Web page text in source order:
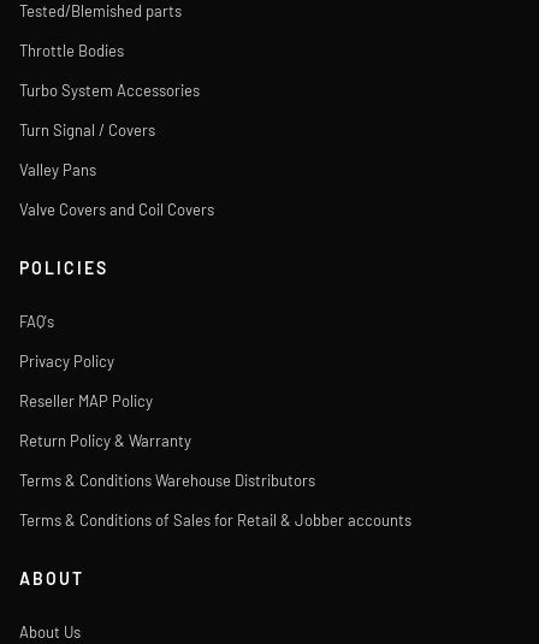
Tested/Blemished parts
Throttle Bodies
Turbo System Accessories
Turn Signal / Covers
Valley Pans
Valve Covers and Coil Covers
POLICIES
FAQ's
Privacy Policy
Reseller MAP Policy
Return Policy & Warranty
Terms & Conditions Warehouse Distributors
Terms & Conditions of Sales for Retail & Jobber accounts
ABOUT
About Us